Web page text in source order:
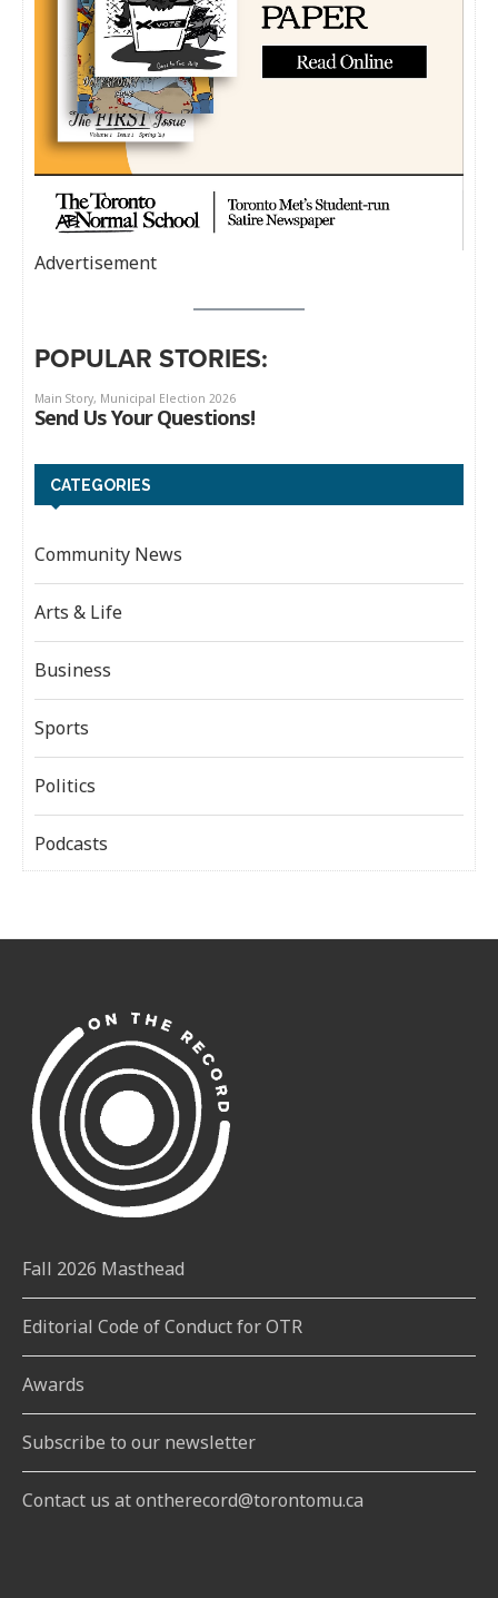
Advertisement
POPULAR STORIES:
CATEGORIES
Community News
Arts & Life
Business
Sports
Politics
Podcasts
Fall 2026 Masthead
Editorial Code of Conduct for OTR
Awards
Subscribe to our newsletter
Contact us at ontherecord@torontomu.ca